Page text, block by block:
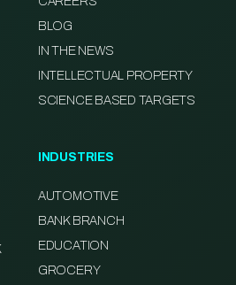
BLOG
IN THE NEWS
INTELLECTUAL PROPERTY
SCIENCE BASED TARGETS
INDUSTRIES
AUTOMOTIVE
BANK BRANCH
EDUCATION
GROCERY